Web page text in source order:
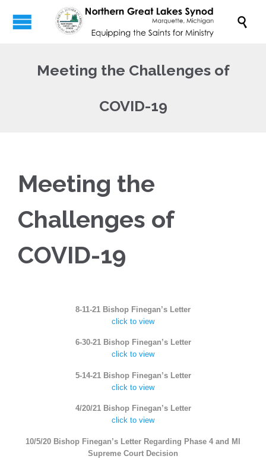

Meeting the Challenges of
COVID-19
Meeting the
Challenges of
COVID-19
8-11-21 Bishop Finegan’s Letter
click to view
6-30-21 Bishop Finegan’s Letter
click to view
5-14-21 Bishop Finegan’s Letter
click to view
4/20/21 Bishop Finegan’s Letter
click to view
10/5/20 Bishop Finegan’s Letter Regarding Phase 4 and MI
Supreme Court Decision